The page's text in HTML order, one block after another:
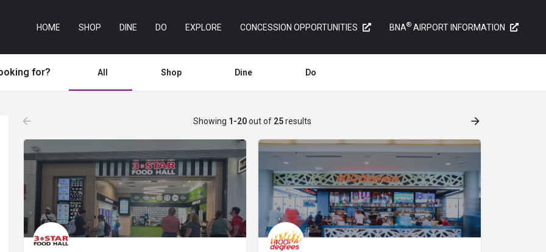
HOME SHOP DINE DO EXPLORE CONCESSION OPPORTUNITIES BNA® AIRPORT INFORMATION
for? All Shop Dine Do
Showing 1-20out of 25results